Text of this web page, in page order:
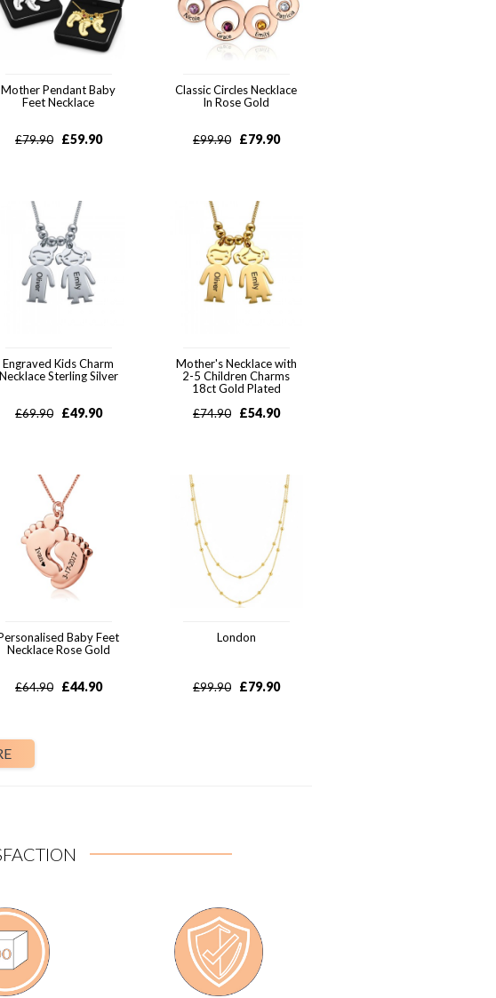
Mother Pendant Baby
Feet Necklace
£79.90 £59.90
Classic Circles Necklace
In Rose Gold
£99.90 £79.90
Engraved Kids Charm
Necklace Sterling Silver
£69.90 £49.90
Mother's Necklace with
2-5 Children Charms
18ct Gold Plated
£74.90 £54.90
Baby Feet
Necklace Rose Gold
£64.90 £44.90
London
£99.90 £79.90